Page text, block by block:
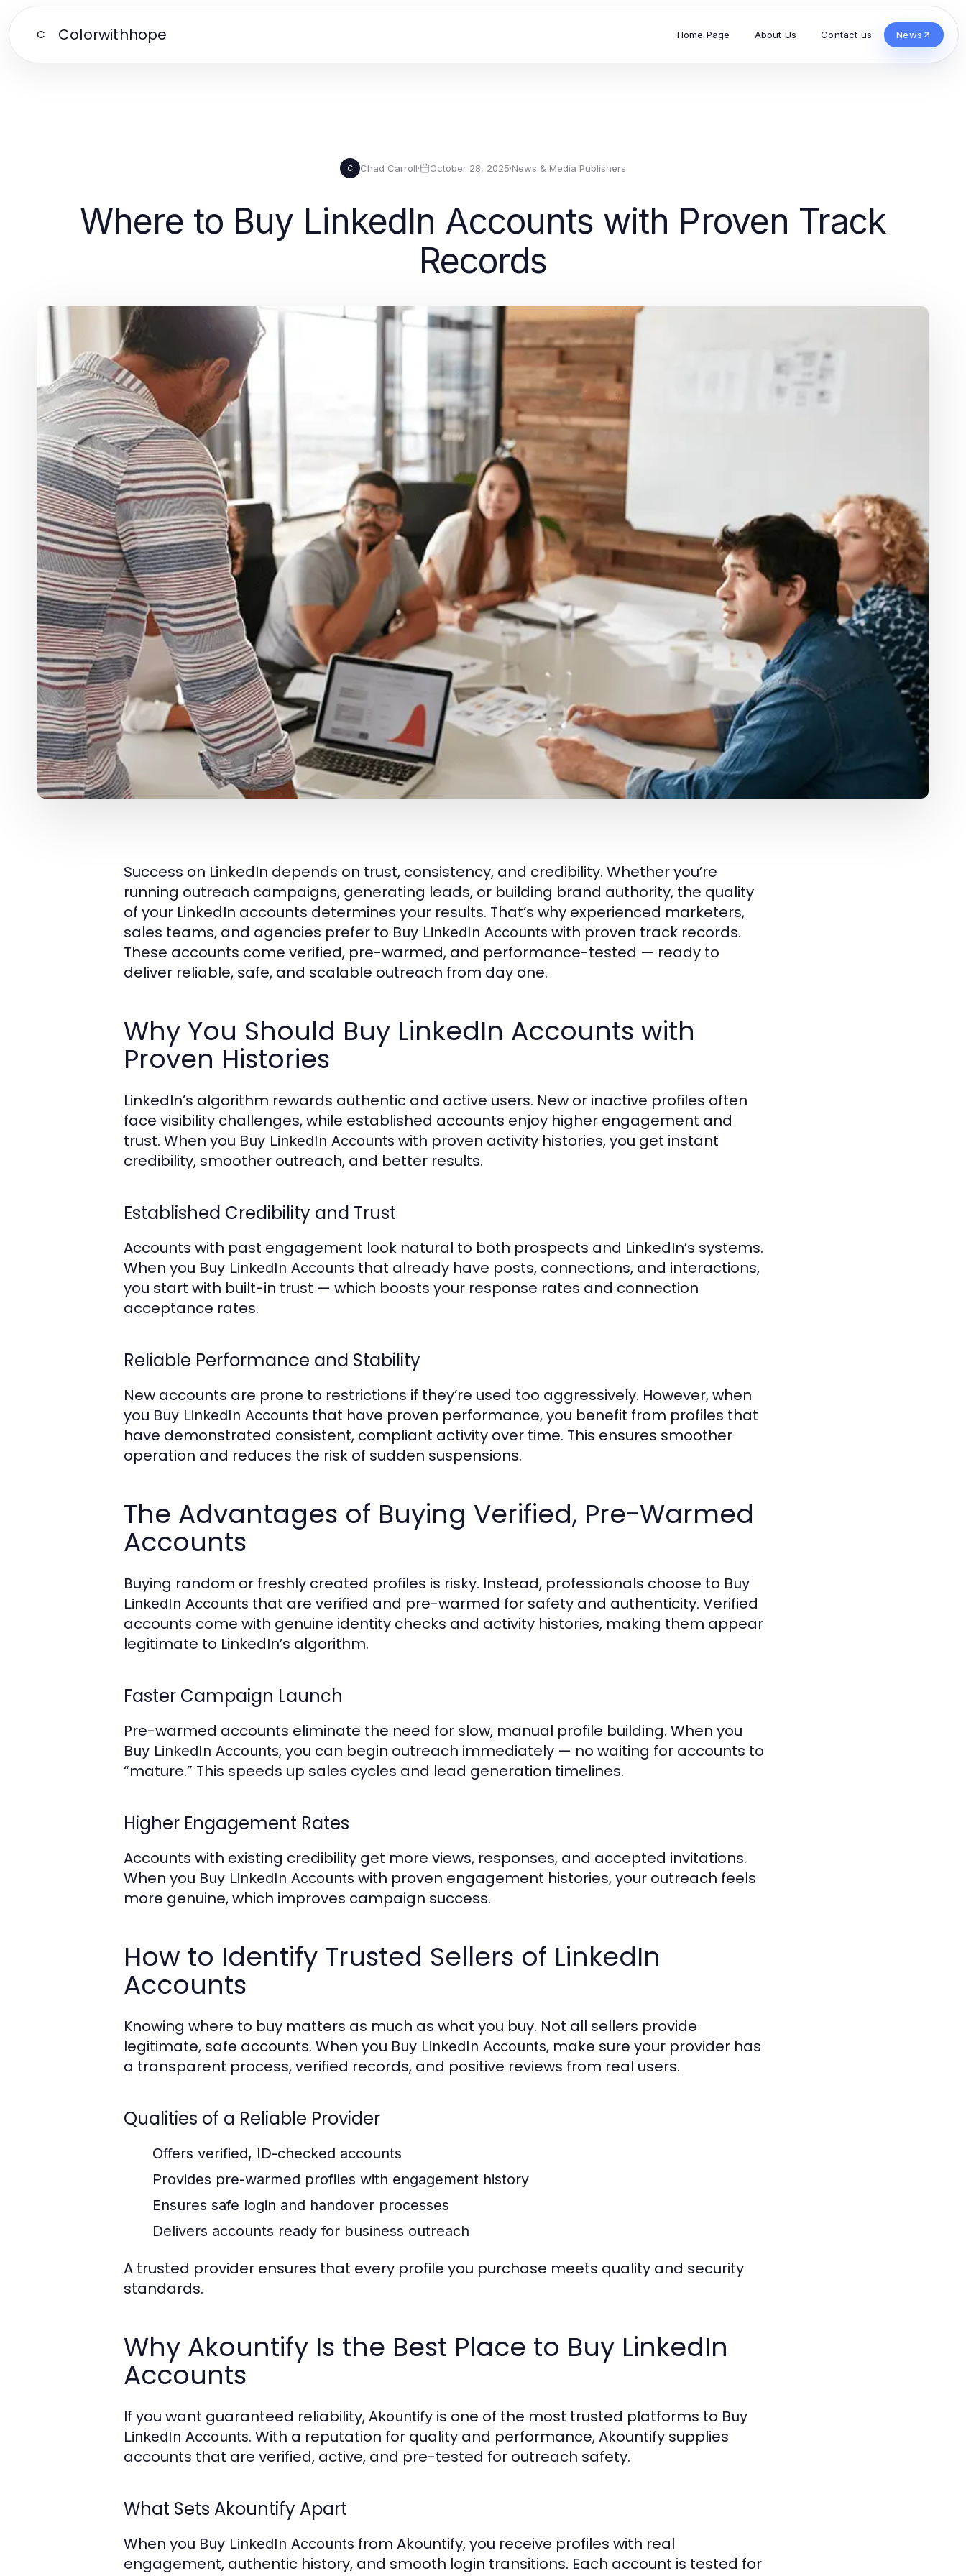
C Colorwithhope Home Page About Us Contact us News
C Chad Carroll· October 28, 2025·News & Media Publishers
Where to Buy LinkedIn Accounts with Proven Track
Records
Success on LinkedIn depends on trust, consistency, and credibility. Whether you’re
running outreach campaigns, generating leads, or building brand authority, the quality
of your LinkedIn accounts determines your results. That’s why experienced marketers,
sales teams, and agencies prefer to Buy LinkedIn Accounts with proven track records.
These accounts come verified, pre-warmed, and performance-tested — ready to
deliver reliable, safe, and scalable outreach from day one.
Why You Should Buy LinkedIn Accounts with
Proven Histories
LinkedIn’s algorithm rewards authentic and active users. New or inactive profiles often
face visibility challenges, while established accounts enjoy higher engagement and
trust. When you Buy LinkedIn Accounts with proven activity histories, you get instant
credibility, smoother outreach, and better results.
Established Credibility and Trust
Accounts with past engagement look natural to both prospects and LinkedIn’s systems.
When you Buy LinkedIn Accounts that already have posts, connections, and interactions,
you start with built-in trust — which boosts your response rates and connection
acceptance rates.
Reliable Performance and Stability
New accounts are prone to restrictions if they’re used too aggressively. However, when
you Buy LinkedIn Accounts that have proven performance, you benefit from profiles that
have demonstrated consistent, compliant activity over time. This ensures smoother
operation and reduces the risk of sudden suspensions.
The Advantages of Buying Verified, Pre-Warmed
Accounts
Buying random or freshly created profiles is risky. Instead, professionals choose to Buy
LinkedIn Accounts that are verified and pre-warmed for safety and authenticity. Verified
accounts come with genuine identity checks and activity histories, making them appear
legitimate to LinkedIn’s algorithm.
Faster Campaign Launch
Pre-warmed accounts eliminate the need for slow, manual profile building. When you
Buy LinkedIn Accounts, you can begin outreach immediately — no waiting for accounts to
“mature.” This speeds up sales cycles and lead generation timelines.
Higher Engagement Rates
Accounts with existing credibility get more views, responses, and accepted invitations.
When you Buy LinkedIn Accounts with proven engagement histories, your outreach feels
more genuine, which improves campaign success.
How to Identify Trusted Sellers of LinkedIn
Accounts
Knowing where to buy matters as much as what you buy. Not all sellers provide
legitimate, safe accounts. When you Buy LinkedIn Accounts, make sure your provider has
a transparent process, verified records, and positive reviews from real users.
Qualities of a Reliable Provider
Offers verified, ID-checked accounts
Provides pre-warmed profiles with engagement history
Ensures safe login and handover processes
Delivers accounts ready for business outreach
A trusted provider ensures that every profile you purchase meets quality and security
standards.
Why Akountify Is the Best Place to Buy LinkedIn
Accounts
If you want guaranteed reliability, Akountify is one of the most trusted platforms to Buy
LinkedIn Accounts. With a reputation for quality and performance, Akountify supplies
accounts that are verified, active, and pre-tested for outreach safety.
What Sets Akountify Apart
When you Buy LinkedIn Accounts from Akountify, you receive profiles with real
engagement, authentic history, and smooth login transitions. Each account is tested for